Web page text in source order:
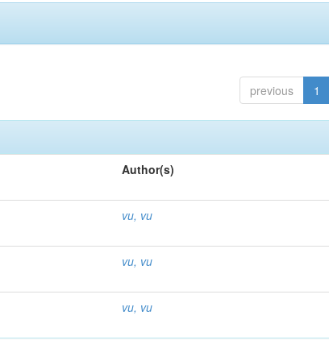
previous 1
Author(s)
vu, vu
vu, vu
vu, vu